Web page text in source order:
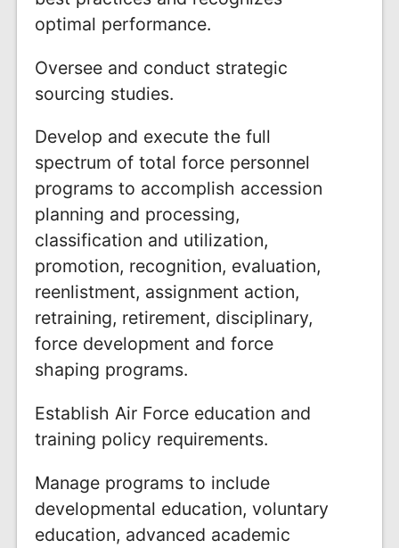
optimal performance.
Oversee and conduct strategic
sourcing studies.
Develop and execute the full
spectrum of total force personnel
programs to accomplish accession
planning and processing,
classification and utilization,
promotion, recognition, evaluation,
reenlistment, assignment action,
retraining, retirement, disciplinary,
force development and force
shaping programs.
Establish Air Force education and
training policy requirements.
Manage programs to include
developmental education, voluntary
education, advanced academic